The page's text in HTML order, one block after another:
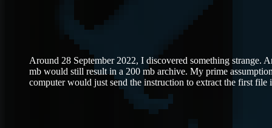
Around 28 September 2022, I discovered something
mb would still result in a 200 mb archive. My prime
computer would just send the instruction to extract the first file